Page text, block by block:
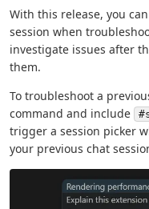
With this release, you
session when
investigate issues after
them.
To troubleshoot a
command and include
trigger a session picker
your previous chat